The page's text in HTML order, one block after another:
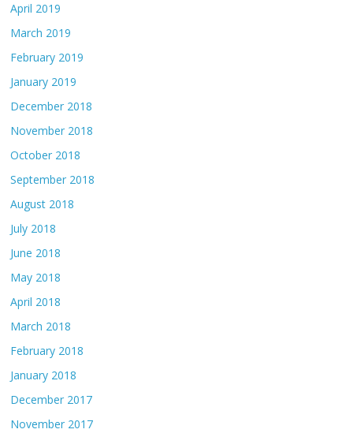
April 2019
March 2019
February 2019
January 2019
December 2018
November 2018
October 2018
September 2018
August 2018
July 2018
June 2018
May 2018
April 2018
March 2018
February 2018
January 2018
December 2017
November 2017